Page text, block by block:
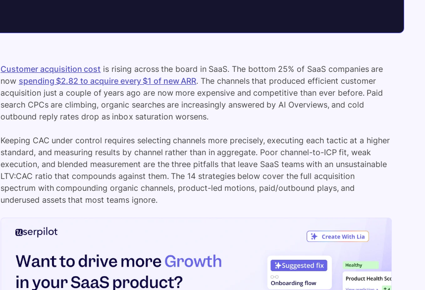
Customer acquisition cost is rising across the board in SaaS. The bottom 25% of SaaS companies are
now spending $2.82 to acquire every $1 of new ARR. The channels that produced efficient customer
acquisition just a couple of years ago are now more expensive and competitive than ever before. Paid
search CPCs are climbing, organic searches are increasingly answered by AI Overviews, and cold
outbound reply rates drop as inbox saturation worsens.
Keeping CAC under control requires selecting channels more precisely, executing each tactic at a higher
standard, and measuring results by channel rather than in aggregate. Poor channel-to-ICP fit, weak
execution, and blended measurement are the three pitfalls that leave SaaS teams with an unsustainable
LTV:CAC ratio that compounds against them. The 14 strategies below cover the full acquisition
spectrum with compounding organic channels, product-led motions, paid/outbound plays, and
underused assets that most teams ignore.